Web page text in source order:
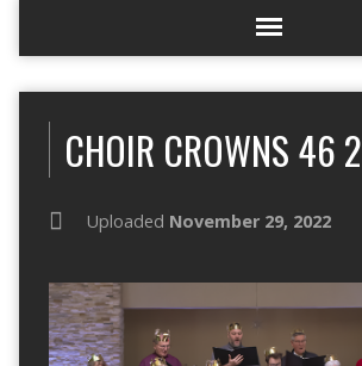
CHOIR CROWNS 46 2
Uploaded November 29, 2022